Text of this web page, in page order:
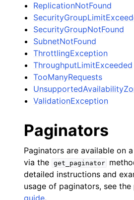
ReplicationNotFound
SecurityGroupNotFound
SubnetNotFound
ThrottlingException
ThroughputLimitExceeded
TooManyRequests
ValidationException
Paginators
Paginators are available on
via the get_paginator
detailed instructions and
usage of paginators, see
guide.